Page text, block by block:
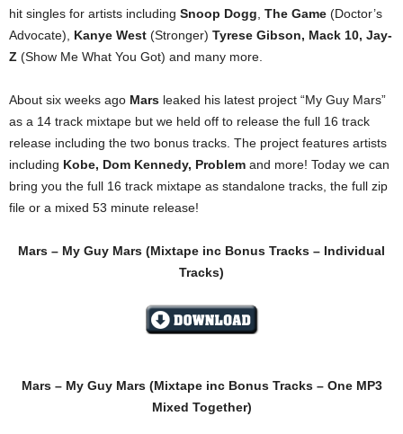
hit singles for artists including Snoop Dogg The Game (Doctor’s
Advocate), Kanye West (Stronger) Tyrese Gibson, Mack 10, Jay-
Z (Show Me What You Got) and many more.
About six weeks ago Mars leaked his latest project “My Guy Mars”
as a 14 track mixtape but we held off to release the full 16 track
release including the two bonus tracks. The project features artists
including Kobe, Dom Kennedy, Problem and more! Today we can
bring you the full 16 track mixtape as standalone tracks, the full zip
file or a mixed 53 minute release!
Mars – My Guy Mars (Mixtape inc Bonus Tracks – Individual
Tracks)
Mars – My Guy Mars(Mixtape inc Bonus Tracks – One MP3
Mixed Together)